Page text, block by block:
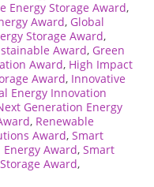
Energy Storage Award,
Award, Global
Storage Award,
Award, Green
Award, High Impact
Award, Innovative
Energy Innovation
Generation Energy
, Renewable
Award, Smart
Award, Smart
Award,